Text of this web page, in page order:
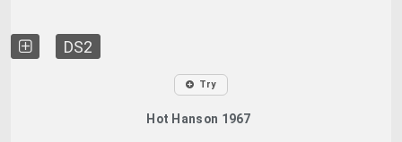
DS2
Try
Hot Hanson 1967